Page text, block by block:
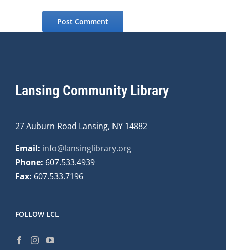
Lansing Community Library
27 Auburn Road Lansing, NY 14882
Email: info@lansinglibrary.org
Phone: 607.533.4939
Fax: 607.533.7196
FOLLOW LCL